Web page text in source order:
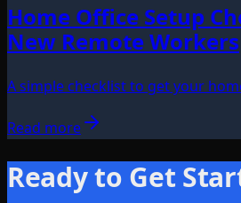
Home Office Setup
New Remote Workers
A simple checklist to get your
Read more
Ready to Get